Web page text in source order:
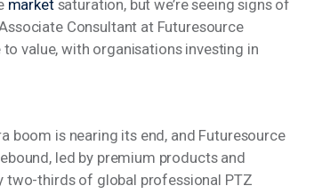
marketsaturation, but we’re seeing signs of
Consultant at Futuresource
value, with organisations investing in
boom is nearing its end, and Futuresource
led by premium products and
two-thirds of global professional PTZ